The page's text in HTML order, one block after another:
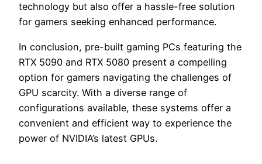
technology but also offer a hassle-free solution
for gamers seeking enhanced performance.
In conclusion, pre-built gaming PCs featuring the
RTX 5090 and RTX 5080 present a compelling
option for gamers navigating the challenges of
GPU scarcity. With a diverse range of
configurations available, these systems offer a
convenient and efficient way to experience the
power of NVIDIA’s latest GPUs.